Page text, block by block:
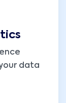
data